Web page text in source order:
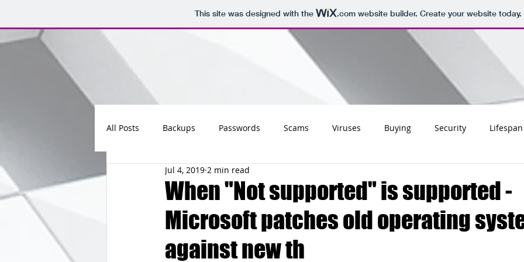
This site was designed with the .comwebsite builder. Create your website today.
All Posts Backups Passwords Scams Viruses Buying Security Lifespan
Maintenance Software
Photos Business Websites Charities Storage Migrating
When "Not supported" is supported -
Microsoft patches old operating
against new th
Jul 4, 2019 2 min read